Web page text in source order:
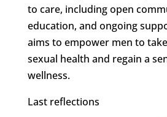
to care, including open
education, and ongoing
aims to empower men to
sexual health and regain a
wellness.
Last reflections